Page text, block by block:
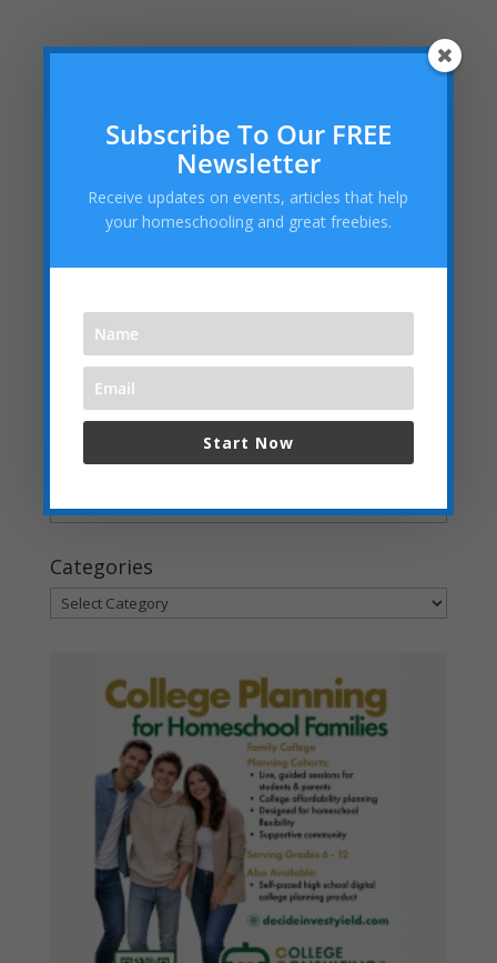
Recent Posts
Teaching Current Events: Keeping Kids Informed
Without Overwhelm
Don’t Miss Our Labor Day Sale: FREE Legacy Silver
Membership Ends Midnight on Labor Day!
Helping Your Homeschooled Child Overcoming
Dallas Cowboys Homeschool Rally Day 2025 at AT&T
Stadium!
Embracing the “Not Back to School” Season as a
Homeschool Mom
Archives
Archives
Categories
Categories
Subscribe To Our FREE
Newsletter
Receive updates on events, articles that help
your homeschooling and great freebies.
Start Now